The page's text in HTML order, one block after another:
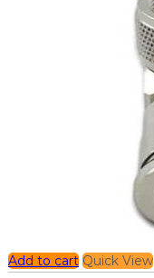
Add to cart Quick View